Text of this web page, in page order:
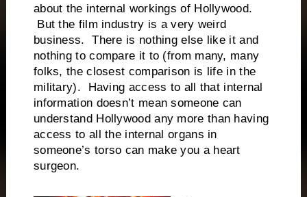
about the internal workings of Hollywood.
But the film industry is a very weird
business. There is nothing else like it and
nothing to compare it to (from many, many
folks, the closest comparison is life in the
military). Having access to all that internal
information doesn’t mean someone can
understand Hollywood any more than having
access to all the internal organs in
someone’s torso can make you a heart
surgeon.